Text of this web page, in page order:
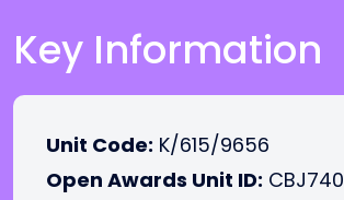
Key Information
Unit Code: K/615/9656
Open Awards Unit ID: CBJ740